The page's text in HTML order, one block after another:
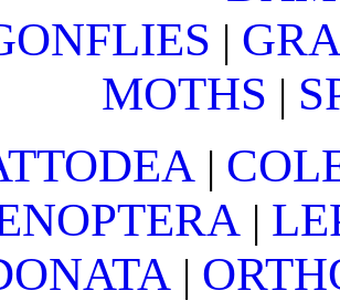
|
MOTHS |
|
|
|